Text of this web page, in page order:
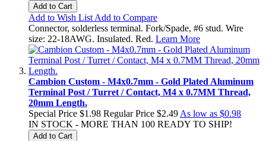
Add to Cart
Add to Wish List Add to Compare
Connector, solderless terminal. Fork/Spade, #6 stud. Wire
size: 22-18AWG. Insulated. Red. Learn More
Cambion Custom - M4x0.7mm - Gold Plated Aluminum
Terminal Post / Turret / Contact, M4 x 0.7MM Thread,
20mm Length.
Special Price $1.98 Regular Price $2.49 As low as $0.98
IN STOCK - MORE THAN 100 READY TO SHIP!
Add to Cart